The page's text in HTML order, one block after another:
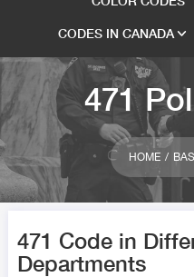
CODES IN CANADA
471
HOME
471 Code in
Departments